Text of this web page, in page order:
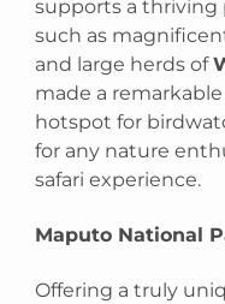
supports a
such as
and large herds of
made a remarkable
hotspot for
for any nature
safari experience.
Maputo National
Offering a truly